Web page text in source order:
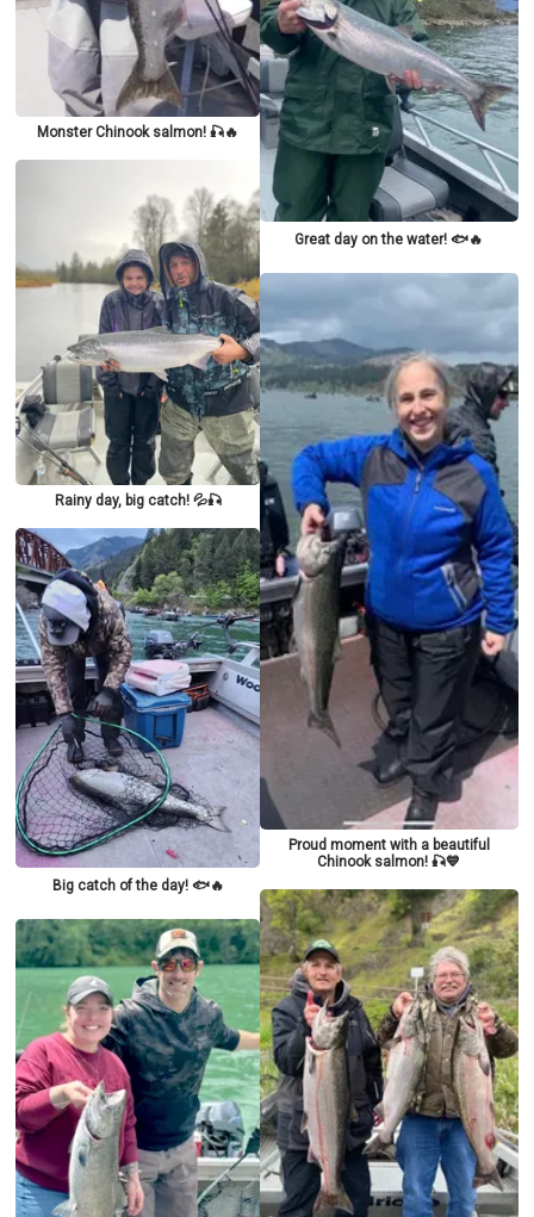
Monster Chinook salmon! 🎣🔥
Rainy day, big catch! 💦🎣
Big catch of the day! 🐟🔥
Great day on the water! 🐟🔥
Proud moment with a beautiful
Chinook salmon! 🎣💙